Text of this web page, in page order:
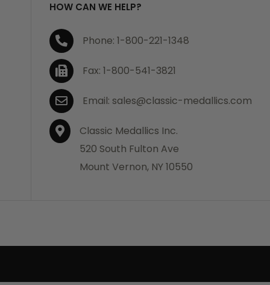
HOW CAN WE HELP?
Phone: 1-800-221-1348
Fax: 1-800-541-3821
Email: sales@classic-medallics.com
Classic Medallics Inc.
520 South Fulton Ave
Mount Vernon, NY 10550